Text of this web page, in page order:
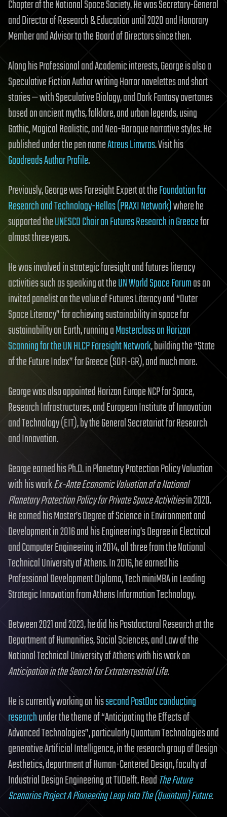
Chapter of the National Space Society. He was Secretary-General
and Director of Research & Education until 2020 and Honorary
Member and Advisor to the Board of Directors since then.
Along his Professional and Academic interests, George is also a
Speculative Fiction Author writing Horror novelettes and short
stories — with Speculative Biology, and Dark Fantasy overtones
based on ancient myths, folklore, and urban legends, using
Gothic, Magical Realistic, and Neo-Baroque narrative styles. He
published under the pen nameAtreus Limvros. Visit his
Goodreads Author Profile.
Previously, George was Foresight Expert at theFoundation for
Research and Technology-Hellas (PRAXI Network)where he
supported theUNESCO Chair on Futures Research in Greecefor
almost three years.
He was involved in strategic foresight and futures literacy
activities such as speaking at theUN World Space Forumas an
invited panelist on the value of Futures Literacy and “Outer
Space Literacy” for achieving sustainability in space for
sustainability on Earth, running aMasterclass on Horizon
Scanning for the UN HLCP Foresight Network, building the “State
of the Future Index” for Greece (SOFI-GR), and much more.
George was also appointed Horizon Europe NCP for Space,
Research Infrastructures, and European Institute of Innovation
and Technology (EIT), by the General Secretariat for Research
and Innovation.
George earned his Ph.D. in Planetary Protection Policy Valuation
with his workEx-Ante Economic Valuation of a National
Planetary Protection Policy for Private Space Activitiesin 2020.
He earned his Master’s Degree of Science in Environment and
Development in 2016 and his Engineering’s Degree in Electrical
and Computer Engineering in 2014, all three from the National
Technical University of Athens. In 2016, he earned his
Professional Development Diploma, Tech miniMBA in Leading
Strategic Innovation from Athens Information Technology.
Between 2021 and 2023, he did his Postdoctoral Research at the
Department of Humanities, Social Sciences, and Law of the
National Technical University of Athens with his work on
Anticipation in the Search for Extraterrestrial Life.
He is currently working on hissecond PostDoc conducting
researchunder the theme of “Anticipating the Effects of
Advanced Technologies”, particularly Quantum Technologies and
generative Artificial Intelligence, in the research group of Design
Aesthetics, department of Human-Centered Design, faculty of
Industrial Design Engineering at TUDelft. ReadThe Future
Scenarios Project A Pioneering Leap Into The (Quantum) Future.